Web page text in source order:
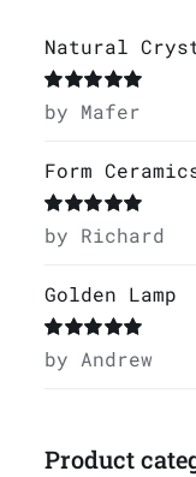
Natural
Rated5out of
by Mafer
Form
Rated5out of
by Richard
Golden Lamp
Rated5out of
by Andrew
Product